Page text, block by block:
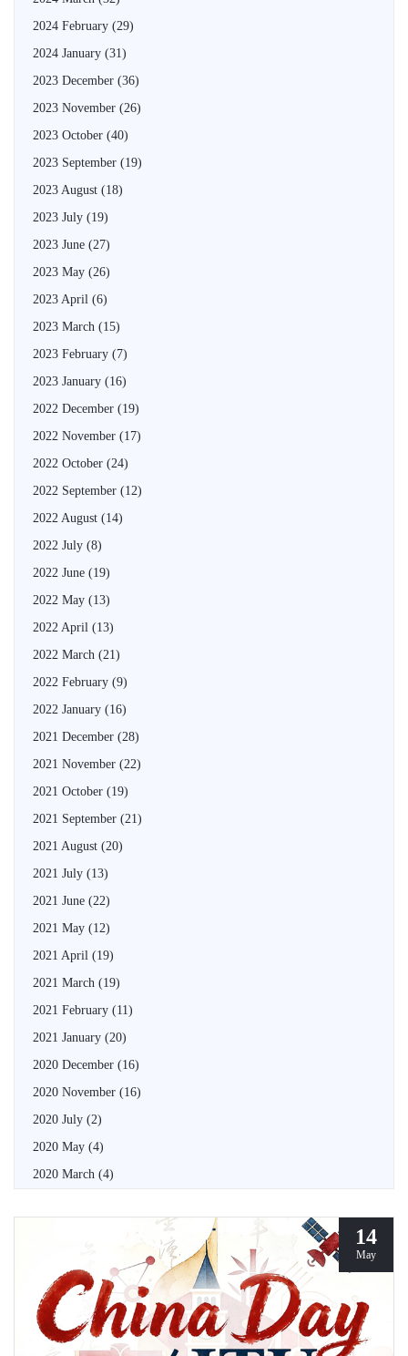
2024 February (29)
2024 January (31)
2023 December (36)
2023 November (26)
2023 October (40)
2023 September (19)
2023 August (18)
2023 July (19)
2023 June (27)
2023 May (26)
2023 April (6)
2023 March (15)
2023 February (7)
2023 January (16)
2022 December (19)
2022 November (17)
2022 October (24)
2022 September (12)
2022 August (14)
2022 July (8)
2022 June (19)
2022 May (13)
2022 April (13)
2022 March (21)
2022 February (9)
2022 January (16)
2021 December (28)
2021 November (22)
2021 October (19)
2021 September (21)
2021 August (20)
2021 July (13)
2021 June (22)
2021 May (12)
2021 April (19)
2021 March (19)
2021 February (11)
2021 January (20)
2020 December (16)
2020 November (16)
2020 July (2)
2020 May (4)
2020 March (4)
14
May